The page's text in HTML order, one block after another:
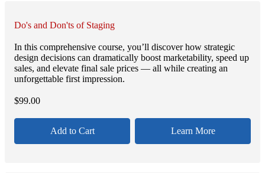
Do's and Don'ts of Staging
In this comprehensive course, you’ll discover how strategic
design decisions can dramatically boost marketability, speed up
sales, and elevate final sale prices — all while creating an
unforgettable first impression.
$99.00
Add to Cart Learn More